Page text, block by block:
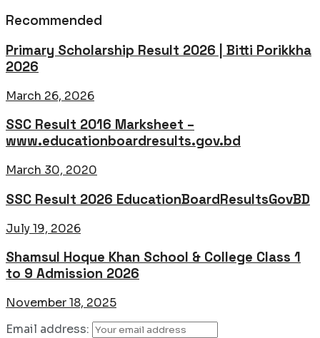
Recommended
Primary Scholarship Result 2026 | Bitti Porikkha
2026
March 26, 2026
SSC Result 2016 Marksheet –
www.educationboardresults.gov.bd
March 30, 2020
SSC Result 2026 EducationBoardResultsGovBD
July 19, 2026
Shamsul Hoque Khan School & College Class 1
to 9 Admission 2026
November 18, 2025
Email address: